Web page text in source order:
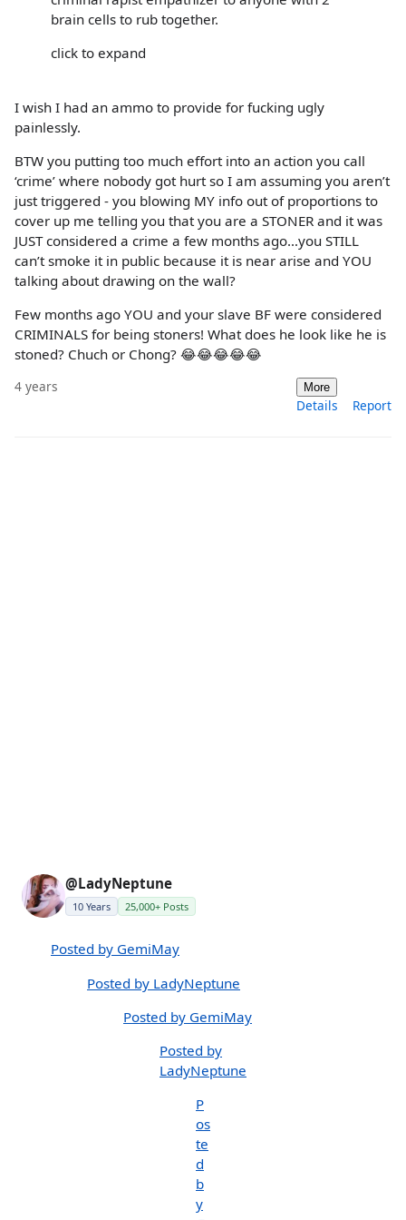
brain cells to rub together.
click to expand
I wish I had an ammo to provide for fucking ugly
painlessly.
BTW you putting too much effort into an action you call
‘crime’ where nobody got hurt so I am assuming you aren’t
just triggered - you blowing MY info out of proportions to
cover up me telling you that you are a STONER and it was
JUST considered a crime a few months ago…you STILL
can’t smoke it in public because it is near arise and YOU
talking about drawing on the wall?
Few months ago YOU and your slave BF were considered
CRIMINALS for being stoners! What does he look like he is
stoned? Chuch or Chong? 😂😂😂😂😂
4 years More
Details Report
@LadyNeptune
10 Years 25,000+ Posts
Posted by GemiMay
Posted by LadyNeptune
Posted by GemiMay
Posted by
LadyNeptune
P
os
te
d
b
y